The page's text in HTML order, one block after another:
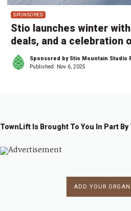
SPONSORED
Stio launches winter
deals, and a celebration
Sponsored by Stio Mountain Studio
Published: Nov 6, 2025
TownLift Is Brought To You In Part
ADD YOUR